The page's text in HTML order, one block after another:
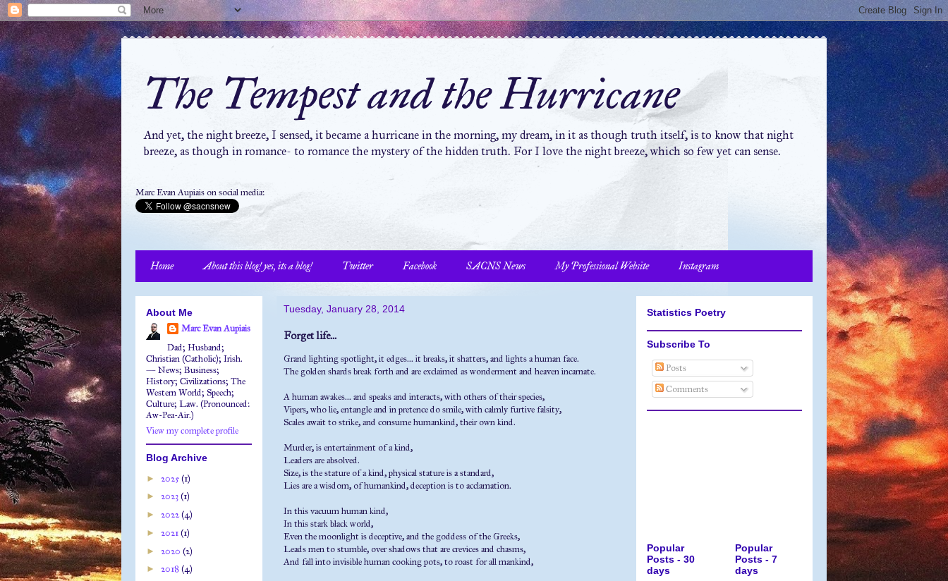
The Tempest and the Hurricane
And yet, the night breeze, I sensed, it became a hurricane in the morning, my dream, in it as though truth itself, is to know that night
breeze, as though in romance- to romance the mystery of the hidden truth. For I love the night breeze, which so few yet can sense.
Marc Evan Aupiais on social media:
Home About this blog! yes, its a blog! Twitter Facebook SACNS News My Professional Website Instagram
Tuesday, January 28, 2014
Forget life...
Grand lighting spotlight, it edges... it breaks, it shatters, and lights a human face.
The golden shards break forth and are exclaimed as wonderment and heaven incarnate.
A human awakes... and speaks and interacts, with others of their species,
Vipers, who lie, entangle and in pretence do smile, with calmly furtive falsity,
Scales await to strike, and consume humankind, their own kind.
Murder, is entertainment of a kind,
Leaders are absolved.
Size, is the stature of a kind, physical stature is a standard,
Lies are a wisdom, of humankind, deception is to acclamation.
In this vacuum human kind,
In this stark black world,
Even the moonlight is deceptive, and the goddess of the Greeks,
Leads men to stumble, over shadows that are crevices and chasms,
And fall into invisible human cooking pots, to roast for all mankind,
About Me
Marc Evan Aupiais
Dad; Husband;
Christian (Catholic); Irish.
— News; Business;
History; Civilizations; The
Western World; Speech;
Culture; Law. (Pronounced:
Aw-Pea-Air.)
View my complete profile
Blog Archive
► 2025(1)
► 2023(1)
► 2022(4)
► 2021(1)
► 2020 (2)
► 2018(4)
Statistics Poetry
Subscribe To
Posts
Comments
Popular
Posts - 30
days
Popular
Posts - 7
days